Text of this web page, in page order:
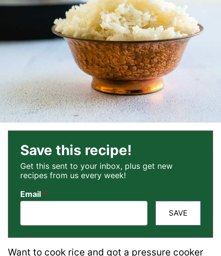
Save this recipe!
Get this sent to your inbox, plus get new
recipes from us every week!
Email *
SAVE
Want to cook rice and got a pressure cooker